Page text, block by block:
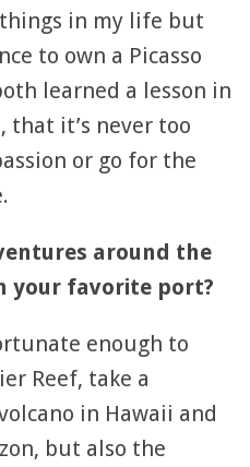
things in my life but
to own a Picasso
learned a lesson in
it’s never too
or go for the
around the
your favorite port?
enough to
Reef, take a
in Hawaii and
but also the